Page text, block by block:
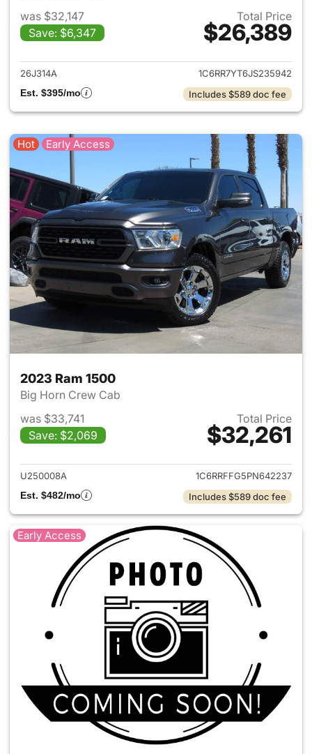
was $32,147
Save: $6,347
Total Price
$26,389
View details for 2018 Ram
26J314A
1C6RR7YT6JS235942
Est. $395/mo
Includes $589 doc fee
Hot Early Access
2023 Ram 1500
Big Horn Crew Cab
was $33,741
Save: $2,069
Total Price
$32,261
View details for 2023 Ram
U250008A
1C6RRFFG5PN642237
Est. $482/mo
Includes $589 doc fee
Early Access